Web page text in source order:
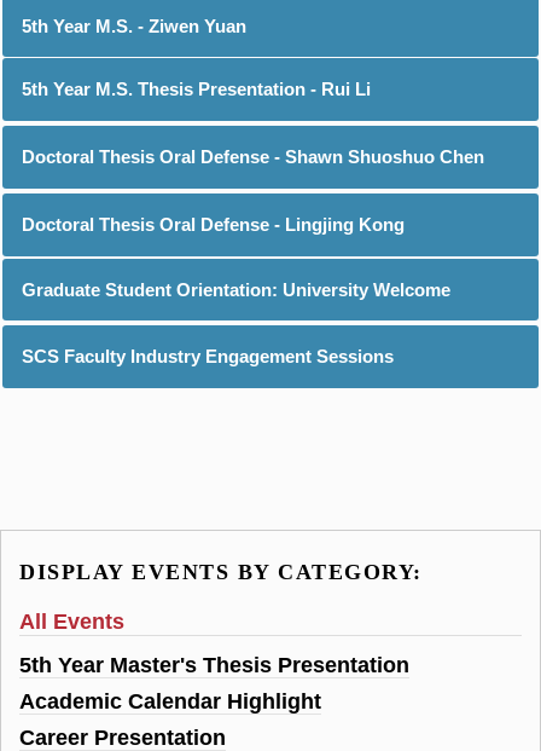
5th Year M.S. - Ziwen Yuan
5th Year M.S. Thesis Presentation - Rui Li
Doctoral Thesis Oral Defense - Shawn Shuoshuo Chen
Doctoral Thesis Oral Defense - Lingjing Kong
Graduate Student Orientation: University Welcome
SCS Faculty Industry Engagement Sessions
DISPLAY EVENTS BY CATEGORY:
All Events
5th Year Master's Thesis Presentation
Academic Calendar Highlight
Career Presentation